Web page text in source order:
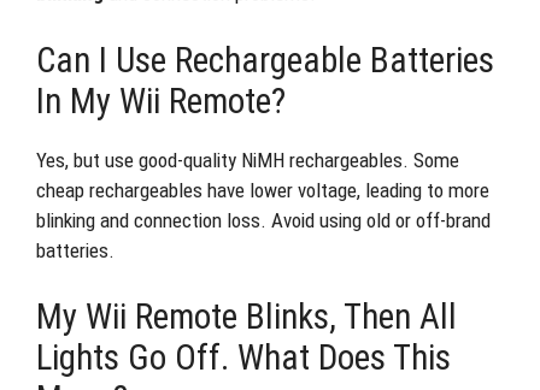
Can I Use Rechargeable Batteries
In My Wii Remote?
Yes, but use good-quality NiMH rechargeables. Some
cheap rechargeables have lower voltage, leading to more
blinking and connection loss. Avoid using old or off-brand
batteries.
My Wii Remote Blinks, Then All
Lights Go Off. What Does This